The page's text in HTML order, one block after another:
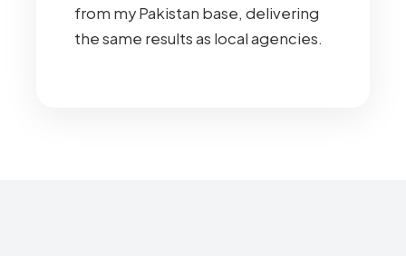
from my Pakistan base, delivering
the same results as local agencies.